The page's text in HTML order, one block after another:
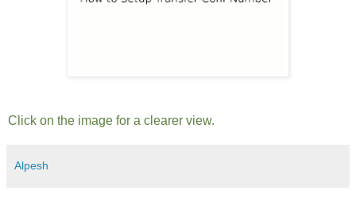
Click on the image for a clearer view.
Alpesh